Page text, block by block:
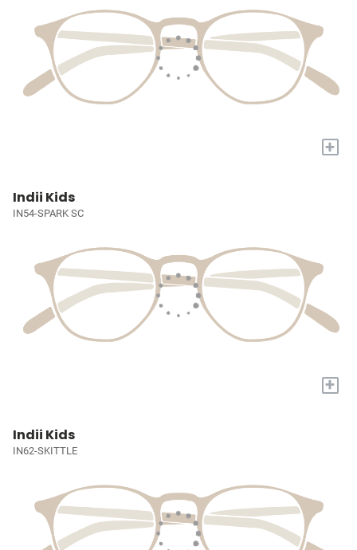
+
Indii Kids
IN54-SPARK SC
+
Indii Kids
IN62-SKITTLE